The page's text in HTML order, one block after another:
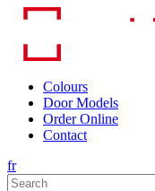
Skip
content
Colours
Door Models
Order Online
Contact
fr